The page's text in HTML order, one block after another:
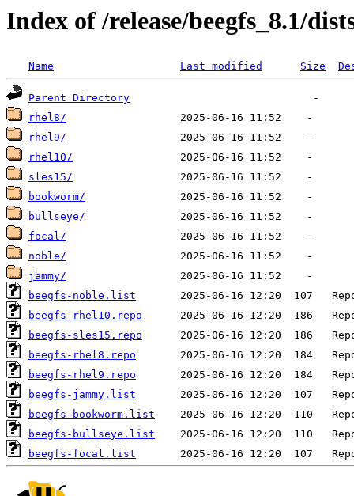
Index of /release/beegfs_8.1/
Name Last modified Size
Parent Directory
rhel8/
rhel9/
rhel10/
sles15/
bookworm/
bullseye/
focal/
noble/
jammy/
beegfs-noble.list
beegfs-rhel10.repo
beegfs-sles15.repo
beegfs-rhel8.repo
beegfs-rhel9.repo
beegfs-jammy.list
beegfs-bookworm.list
beegfs-bullseye.list
beegfs-focal.list